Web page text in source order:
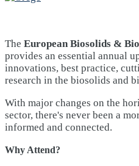
The European Biosolids &
provides an essential annual
innovations, best practice,
research in the biosolids and
With major changes on the
sector, there's never been a
informed and connected.
Why Attend?